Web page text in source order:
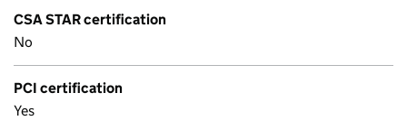
CSA STAR certification
No
PCI certification
Yes